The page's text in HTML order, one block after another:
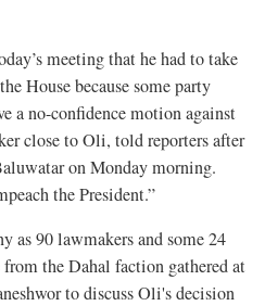
meeting that he had to take
House because some party
a no-confidence motion against
close to Oli, told reporters after
on Monday morning.
the President.”
as 90 lawmakers and some 24
the Dahal faction gathered at
to discuss Oli's decision